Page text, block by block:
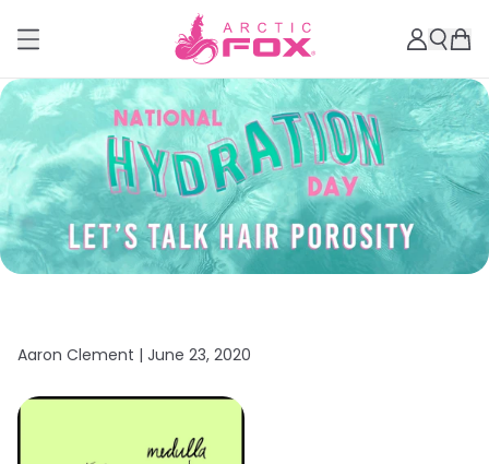
Aaron Clement | June 23, 2020